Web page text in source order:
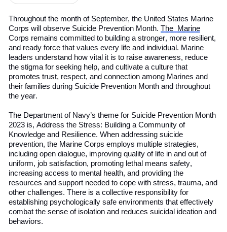
Throughout the month of September, the United States Marine
Corps will observe Suicide Prevention Month. The
Marine
Corps remains committed to building a stronger, more resilient,
and ready force that values every life and individual. Marine
leaders understand how vital it is to raise awareness, reduce
the stigma for seeking help, and cultivate a culture that
promotes trust, respect, and connection among Marines and
their families during Suicide Prevention Month and throughout
the year.
The Department of Navy’s theme for Suicide Prevention Month
2023 is, Address the Stress: Building a Community of
Knowledge and Resilience. When addressing suicide
prevention, the Marine Corps employs multiple strategies,
including open dialogue, improving quality of life in and out of
uniform, job satisfaction, promoting lethal means safety,
increasing access to mental health, and providing the
resources and support needed to cope with stress, trauma, and
other challenges. There is a collective responsibility for
establishing psychologically safe environments that effectively
combat the sense of isolation and reduces suicidal ideation and
behaviors.